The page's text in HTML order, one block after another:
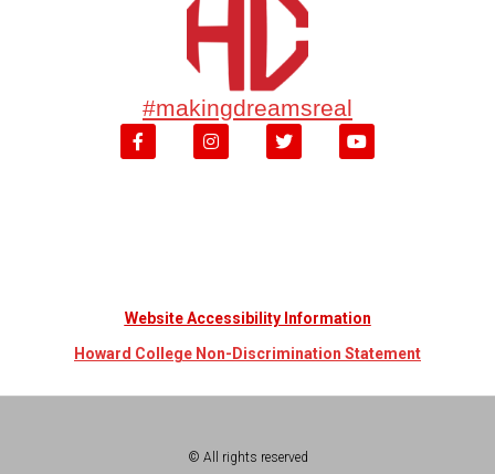
#makingdreamsreal
Website Accessibility Information
Howard College Non-Discrimination Statement
© All rights reserved